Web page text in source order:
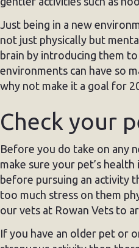
Just being in a new
not just physically but
brain by introducing them
environments can have so
why not make it a goal for
Check your
Before you do take on any
make sure your pet’s
before pursuing an activity
too much stress on them
our vets at Rowan Vets to
If you have an older pet or